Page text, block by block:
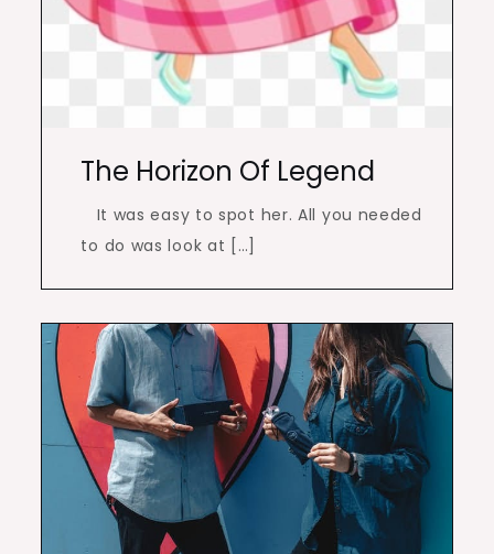
The Horizon Of Legend
It was easy to spot her. All you needed
to do was look at […]